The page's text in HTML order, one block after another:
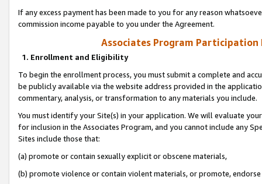
If any excess payment has been made to you for any reason
commission income payable to you under the Agreement.
Associates Program Participation
1. Enrollment and Eligibility
To begin the enrollment process, you must submit a complete and
be publicly available via the website address provided in the
commentary, analysis, or transformation to any materials you include.
You must identify your Site(s) in your application. We will evaluate
for inclusion in the Associates Program, and you cannot include any
Sites include those that:
(a) promote or contain sexually explicit or obscene materials,
(b) promote violence or contain violent materials, or promote,